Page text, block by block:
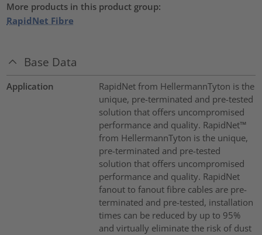
More products in this product group:
RapidNet Fibre
Base Data
Application
RapidNet from HellermannTyton is the
unique, pre-terminated and pre-tested
solution that offers uncompromised
performance and quality. RapidNet™
from HellermannTyton is the unique,
pre-terminated and pre-tested
solution that offers uncompromised
performance and quality. RapidNet
fanout to fanout fibre cables are pre-
terminated and pre-tested, installation
times can be reduced by up to 95%
and virtually eliminate the risk of dust